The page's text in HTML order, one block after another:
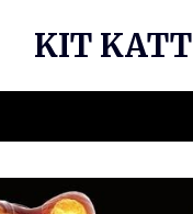
KIT KATT